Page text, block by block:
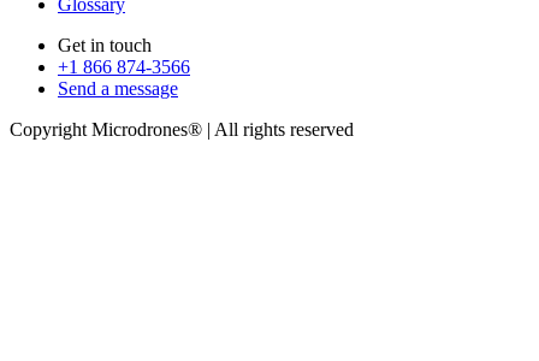
Get in touch
+1 866 874-3566
Send a message
Copyright Microdrones® | All rights reserved